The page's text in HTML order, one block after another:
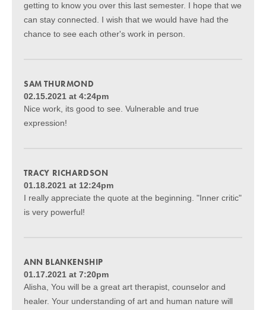
getting to know you over this last semester. I hope that we
can stay connected. I wish that we would have had the
chance to see each other's work in person.
SAM THURMOND
02.15.2021 at 4:24pm
Nice work, its good to see. Vulnerable and true
expression!
TRACY RICHARDSON
01.18.2021 at 12:24pm
I really appreciate the quote at the beginning. "Inner critic"
is very powerful!
ANN BLANKENSHIP
01.17.2021 at 7:20pm
Alisha, You will be a great art therapist, counselor and
healer. Your understanding of art and human nature will